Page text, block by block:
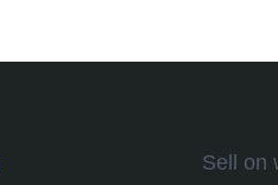
Sell on